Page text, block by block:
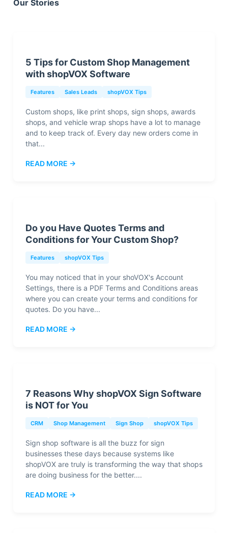
Our Stories
5 Tips for Custom Shop Management
with shopVOX Software
Features Sales Leads shopVOX Tips
Custom shops, like print shops, sign shops, awards
shops, and vehicle wrap shops have a lot to manage
and to keep track of. Every day new orders come in
that...
READ MORE →
Do you Have Quotes Terms and
Conditions for Your Custom Shop?
Features shopVOX Tips
You may noticed that in your shoVOX's Account
Settings, there is a PDF Terms and Conditions areas
where you can create your terms and conditions for
quotes. Do you have...
READ MORE →
7 Reasons Why shopVOX Sign Software
is NOT for You
CRM Shop Management Sign Shop shopVOX Tips
Sign shop software is all the buzz for sign
businesses these days because systems like
shopVOX are truly is transforming the way that shops
are doing business for the better....
READ MORE →